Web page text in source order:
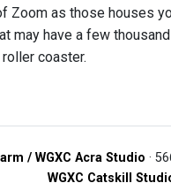
Zoom as those houses
may have a few
coaster.
/ WGXC Acra Studio ·
WGXC Catskill